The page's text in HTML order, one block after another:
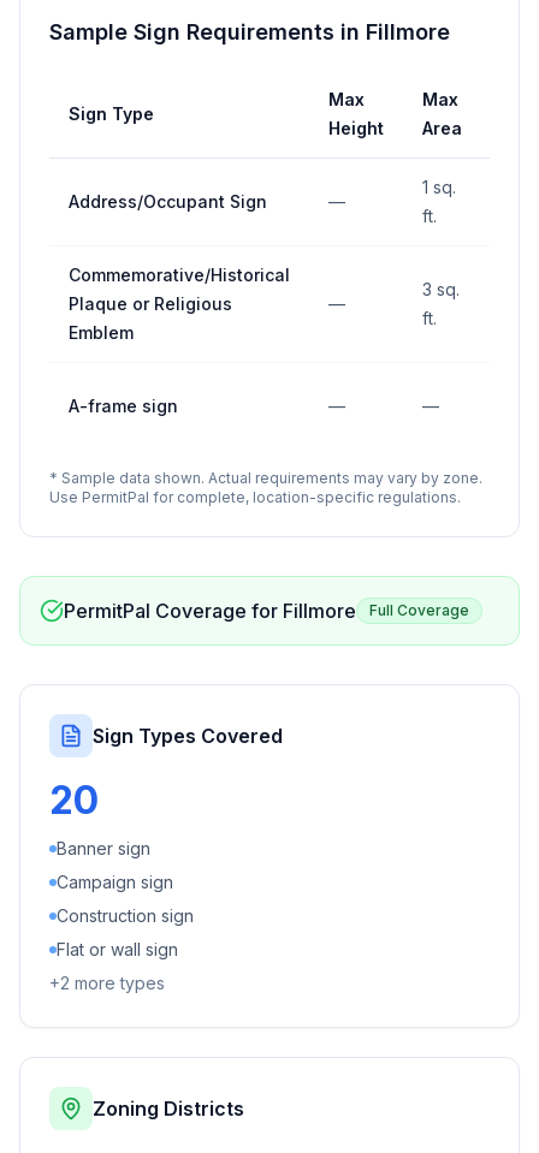
Sample Sign Requirements in Fillmore
Sign Type
Max
Height
Max
Area
Address/Occupant Sign —
1 sq.
ft.
Commemorative/Historical
Plaque or Religious
Emblem
—
3 sq.
ft.
A-frame sign — —
* Sample data shown. Actual requirements may vary by zone.
Use PermitPal for complete, location-specific regulations.
PermitPal Coverage for Fillmore Full Coverage
Sign Types Covered
20
Banner sign
Campaign sign
Construction sign
Flat or wall sign
+2 more types
Zoning Districts